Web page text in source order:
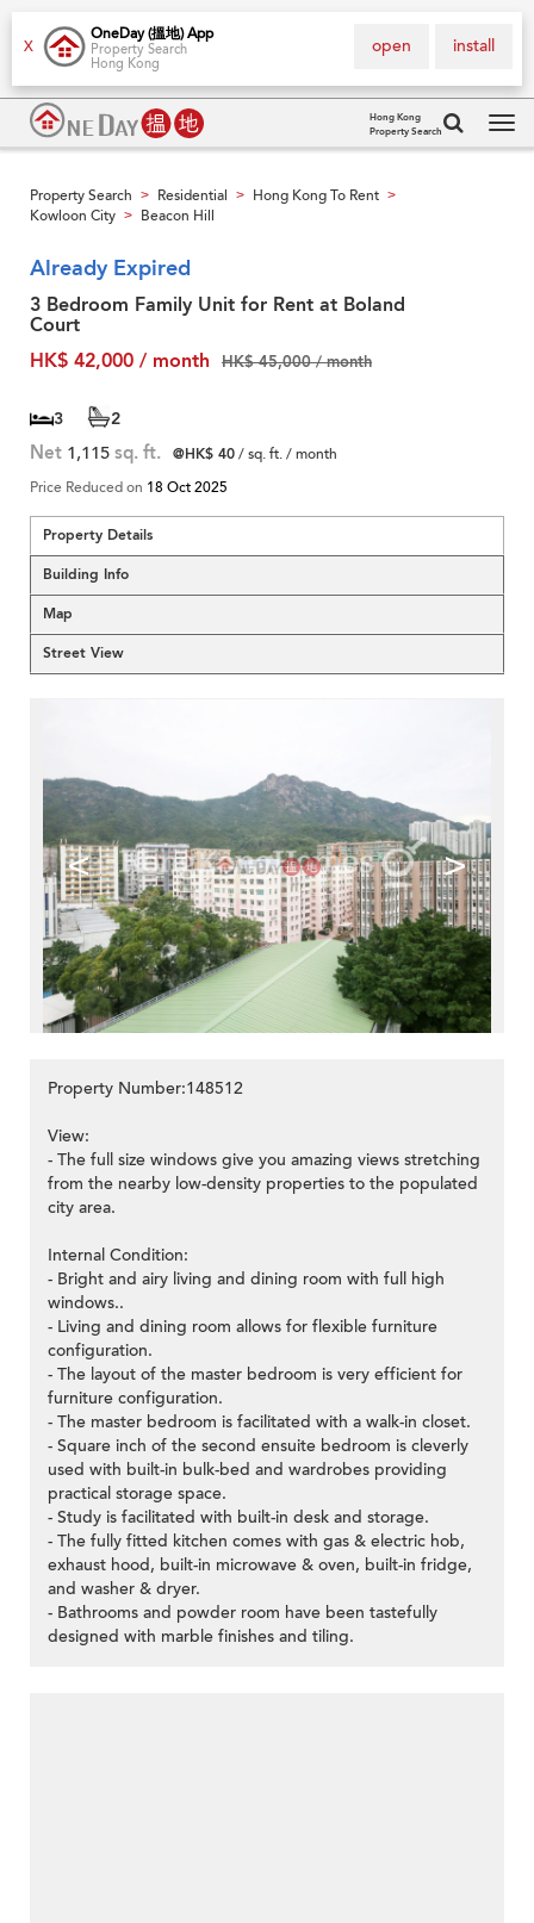
X
OneDay (搵地) App
Property Search
Hong Kong
install
open
Hong Kong
Property Search
Property Search > Residential > Hong Kong To Rent >
Kowloon City > Beacon Hill
Already Expired
3 Bedroom Family Unit for Rent at Boland
Court
HK$ 42,000 / month
HK$ 45,000 / month
3 2
Net 1,115 sq. ft. @HK$ 40/ sq. ft. / month
Price Reduced on 18 Oct 2025
Property Details
Building Info
Map
Street View
< >
Property Number:148512
View:
- The full size windows give you amazing views stretching
from the nearby low-density properties to the populated
city area.
Internal Condition:
- Bright and airy living and dining room with full high
windows..
- Living and dining room allows for flexible furniture
configuration.
- The layout of the master bedroom is very efficient for
furniture configuration.
- The master bedroom is facilitated with a walk-in closet.
- Square inch of the second ensuite bedroom is cleverly
used with built-in bulk-bed and wardrobes providing
practical storage space.
- Study is facilitated with built-in desk and storage.
- The fully fitted kitchen comes with gas & electric hob,
exhaust hood, built-in microwave & oven, built-in fridge,
and washer & dryer.
- Bathrooms and powder room have been tastefully
designed with marble finishes and tiling.